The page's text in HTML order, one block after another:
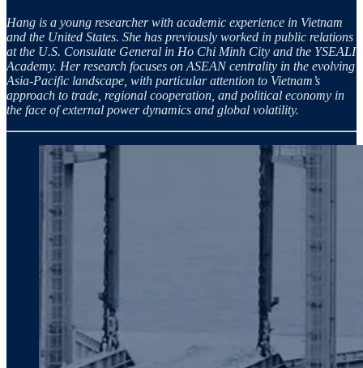
Hang is a young researcher with academic experience in Vietnam
and the United States. She has previously worked in public relations
at the U.S. Consulate General in Ho Chi Minh City and the YSEALI
Academy. Her research focuses on ASEAN centrality in the evolving
Asia-Pacific landscape, with particular attention to Vietnam’s
approach to trade, regional cooperation, and political economy in
the face of external power dynamics and global volatility.